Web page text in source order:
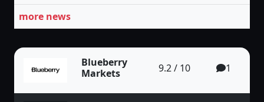
more news
Blueberry
Markets
9.2 / 10 1